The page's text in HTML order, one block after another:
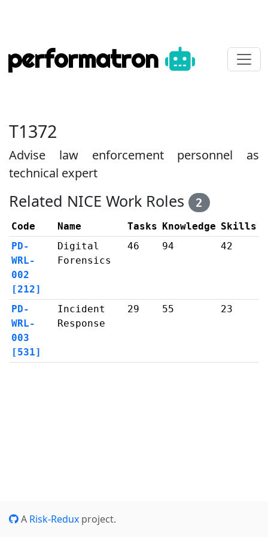
performatron
T1372
Advise law enforcement personnel as
technical expert
Related NICE Work Roles 2
Code Name Tasks Knowledge Skills
PD-
WRL-
002
[212]
Digital
Forensics
46 94 42
PD-
WRL-
003
[531]
Incident
Response
29 55 23
A Risk-Redux project.